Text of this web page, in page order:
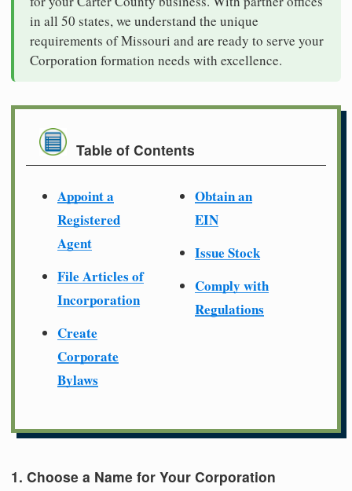
in all 50 states, we understand the unique
requirements of Missouri and are ready to serve your
Corporation formation needs with excellence.
Table of Contents
Appoint a
Registered
Agent
File Articles of
Incorporation
Create
Corporate
Bylaws
Obtain an
EIN
Issue Stock
Comply with
Regulations
1. Choose a Name for Your Corporation